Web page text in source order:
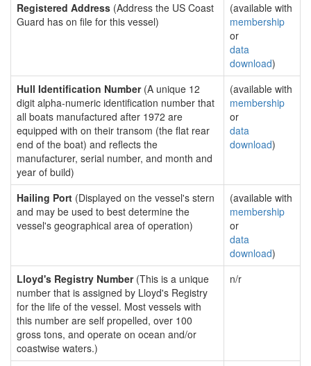
Registered Address (Address the US Coast
Guard has on file for this vessel)
(available with
membership
or
data
download)
Hull Identification Number(A unique 12
digit alpha-numeric identification number that
all boats manufactured after 1972 are
equipped with on their transom (the flat rear
end of the boat) and reflects the
manufacturer, serial number, and month and
year of build)
(available with
membership
or
data
download)
Hailing Port (Displayed on the vessel's stern
and may be used to best determine the
vessel's geographical area of operation)
(available with
membership
or
data
download)
Lloyd's Registry Number(This is a unique
number that is assigned by Lloyd's Registry
for the life of the vessel. Most vessels with
this number are self propelled, over 100
gross tons, and operate on ocean and/or
coastwise waters.)
n/r